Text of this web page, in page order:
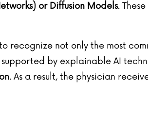
or Diffusion Models.
recognize not only the most
by explainable AI
. As a result, the physician